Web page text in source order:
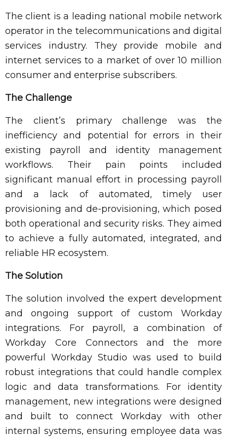
The client is a leading national mobile network
operator in the telecommunications and digital
services industry. They provide mobile and
internet services to a market of over 10 million
consumer and enterprise subscribers.
The Challenge
The client’s primary challenge was the
inefficiency and potential for errors in their
existing payroll and identity management
workflows. Their pain points included
significant manual effort in processing payroll
and a lack of automated, timely user
provisioning and de-provisioning, which posed
both operational and security risks. They aimed
to achieve a fully automated, integrated, and
reliable HR ecosystem.
The Solution
The solution involved the expert development
and ongoing support of custom Workday
integrations. For payroll, a combination of
Workday Core Connectors and the more
powerful Workday Studio was used to build
robust integrations that could handle complex
logic and data transformations. For identity
management, new integrations were designed
and built to connect Workday with other
internal systems, ensuring employee data was